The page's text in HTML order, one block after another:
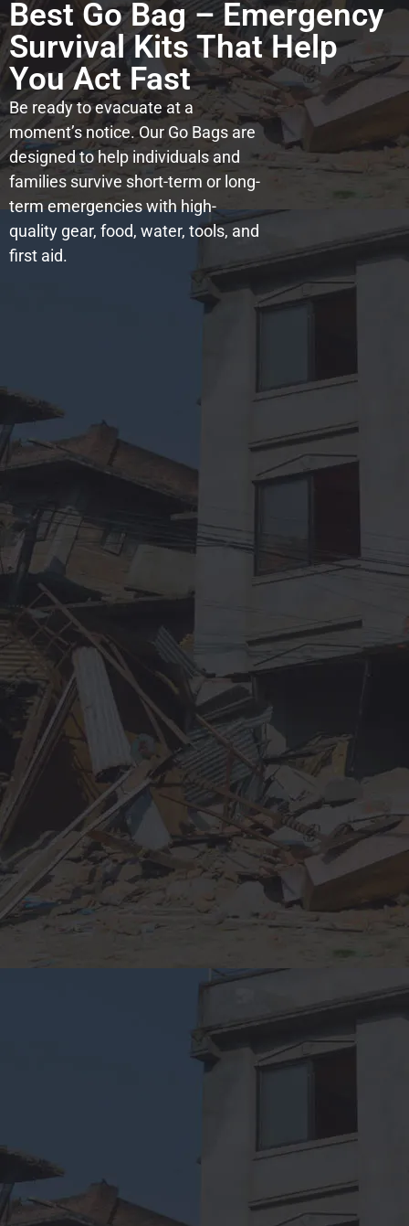
Best Go Bag – Emergency
Survival Kits That Help
You Act Fast
Be ready to evacuate at a
moment’s notice. Our Go Bags are
designed to help individuals and
families survive short-term or long-
term emergencies with high-
quality gear, food, water, tools, and
first aid.